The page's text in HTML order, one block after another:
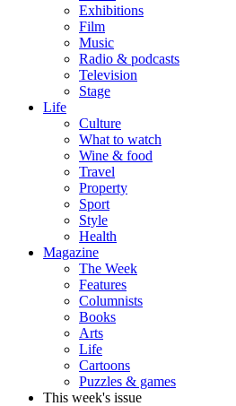
Exhibitions
Film
Music
Radio & podcasts
Television
Stage
Life
Culture
What to watch
Wine & food
Travel
Property
Sport
Style
Health
Magazine
The Week
Features
Columnists
Books
Arts
Life
Cartoons
Puzzles & games
This week's issue